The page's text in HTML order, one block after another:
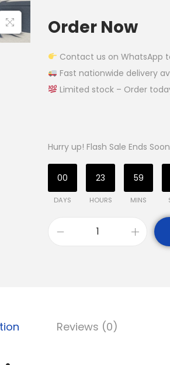
Order Now
Contact us on WhatsApp
Fast nationwide delivery
Limited stock – Order
Hurry up! Flash Sale Ends
00
DAYS
23
HOURS
59
MINS
Reviews (0)